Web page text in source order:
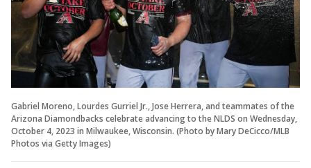
Gabriel Moreno, Lourdes Gurriel Jr., Jose Herrera, and teammates of the
Arizona Diamondbacks celebrate advancing to the NLDS on Wednesday,
October 4, 2023 in Milwaukee, Wisconsin. (Photo by Mary DeCicco/MLB
Photos via Getty Images)